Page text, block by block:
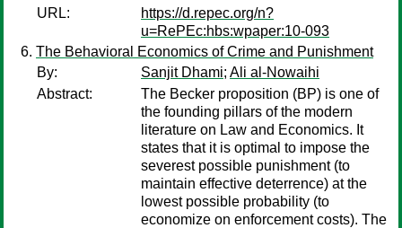
URL:
https://d.repec.org/n?
u=RePEc:hbs:wpaper:10-093
The Behavioral Economics of Crime and Punishment
By:
Sanjit Dhami; Ali al-Nowaihi
Abstract:
The Becker proposition (BP) is one of
the founding pillars of the modern
literature on Law and Economics. It
states that it is optimal to impose the
severest possible punishment (to
maintain effective deterrence) at the
lowest possible probability (to
economize on enforcement costs). The